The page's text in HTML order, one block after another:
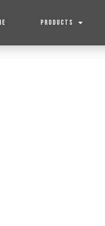
PRODUCTS